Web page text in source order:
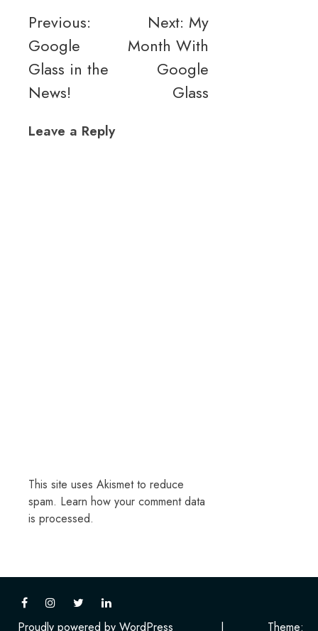
Post
navigation
Previous:
Google
Glass in the
News!
Next: My
Month With
Google
Glass
Leave a Reply
This site uses Akismet to reduce
spam. Learn how your comment data
is processed.
Proudly powered by WordPress | Theme: